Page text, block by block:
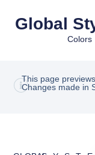
Global
Colors
This page
Changes made in